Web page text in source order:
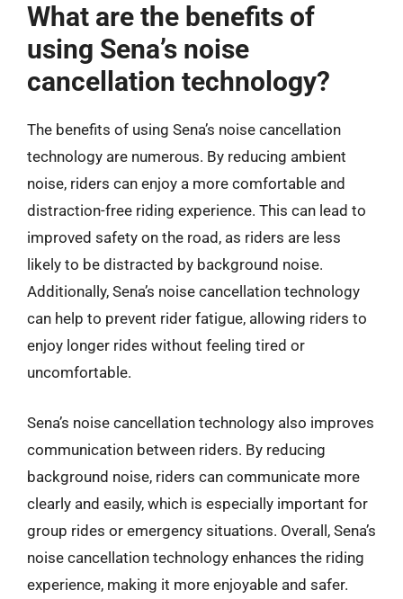
What are the benefits of
using Sena’s noise
cancellation technology?
The benefits of using Sena’s noise cancellation
technology are numerous. By reducing ambient
noise, riders can enjoy a more comfortable and
distraction-free riding experience. This can lead to
improved safety on the road, as riders are less
likely to be distracted by background noise.
Additionally, Sena’s noise cancellation technology
can help to prevent rider fatigue, allowing riders to
enjoy longer rides without feeling tired or
uncomfortable.
Sena’s noise cancellation technology also improves
communication between riders. By reducing
background noise, riders can communicate more
clearly and easily, which is especially important for
group rides or emergency situations. Overall, Sena’s
noise cancellation technology enhances the riding
experience, making it more enjoyable and safer.